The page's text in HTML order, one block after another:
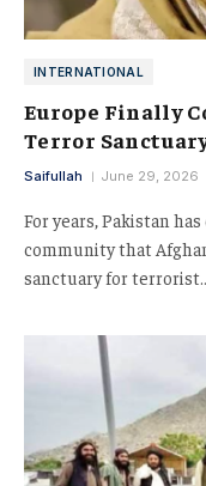
INTERNATIONAL
Europe Finally
Terror
Saifullah June 29, 2026
For years, Pakistan
community that
sanctuary for